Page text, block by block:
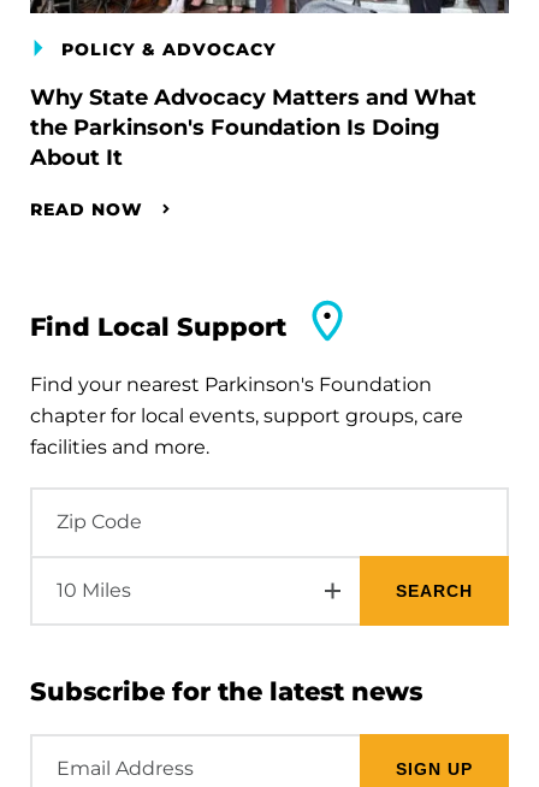
POLICY & ADVOCACY
Why State Advocacy Matters and What
the Parkinson's Foundation Is Doing
About It
READ NOW
Find Local Support
Find your nearest Parkinson's Foundation
chapter for local events, support groups, care
facilities and more.
Subscribe for the latest news
Address